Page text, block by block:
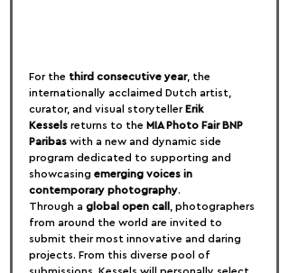
For the third consecutive year, the
internationally acclaimed Dutch artist,
curator, and visual storyteller Erik
Kessels returns to the MIA Photo Fair BNP
Paribas with a new and dynamic side
program dedicated to supporting and
showcasing emerging voices in
contemporary photography.
Through a global open call
, photographers
from around the world are invited to
submit their most innovative and daring
projects. From this diverse pool of